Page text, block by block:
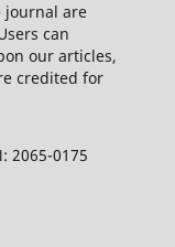
journal are
can
our articles,
credited for
2065-0175